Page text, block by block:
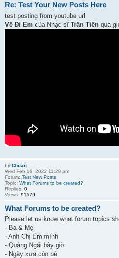
Re: Test Your New Posts Here
test posting from youtube url
Về Đi Em của Nhạc sĩ Trần Tiến qua
by Chuan
Wed Feb 16, 2022 11:29 pm
Forum: Test New Posts
Topic: What Forums to be created?
Replies: 0
Views: 91579
What Forums to be created?
Please let us know what forum topics
- Ba & Mẹ
- Anh Chị Em mình
- Quảng Ngãi bây giờ
- Ngày xưa còn bé